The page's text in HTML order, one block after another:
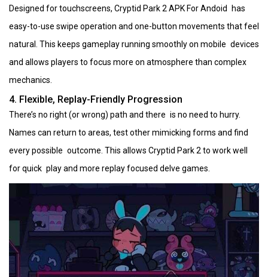
Designed for touchscreens, Cryptid Park 2 APK For Andoid has
easy-to-use swipe operation and one-button movements that feel
natural. This keeps gameplay running smoothly on mobile devices
and allows players to focus more on atmosphere than complex
mechanics.
4. Flexible, Replay-Friendly Progression
There’s no right (or wrong) path and there is no need to hurry.
Names can return to areas, test other mimicking forms and find
every possible outcome. This allows Cryptid Park 2 to work well
for quick play and more replay focused delve games.